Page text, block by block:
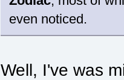
even noticed.
Well, I've was